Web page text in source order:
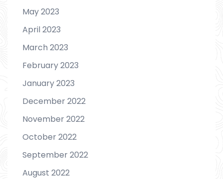
May 2023
April 2023
March 2023
February 2023
January 2023
December 2022
November 2022
October 2022
September 2022
August 2022